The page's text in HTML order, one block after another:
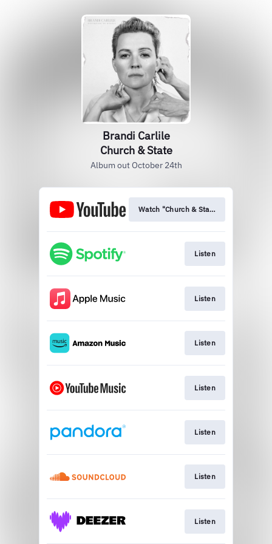
Brandi Carlile
Church & State
Album out October 24th
Watch "Church & State" (Live From
Listen
Listen
Listen
Listen
Listen
Listen
Listen